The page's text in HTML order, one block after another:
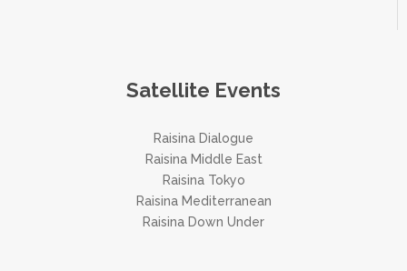
Satellite Events
Raisina Dialogue
Raisina Middle East
Raisina Tokyo
Raisina Mediterranean
Raisina Down Under